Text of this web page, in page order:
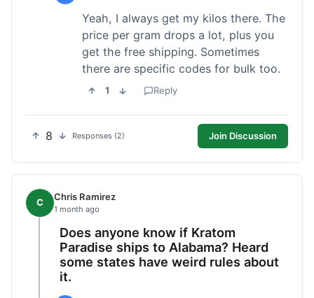
Yeah, I always get my kilos there. The
price per gram drops a lot, plus you
get the free shipping. Sometimes
there are specific codes for bulk too.
1 Reply
8 Responses (2) Join Discussion
C Chris Ramirez
1 month ago
Does anyone know if Kratom
Paradise ships to Alabama? Heard
some states have weird rules about
it.